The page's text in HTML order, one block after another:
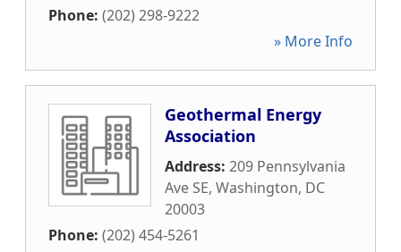
Phone: (202) 298-9222
» More Info
Geothermal Energy
Association
Address: 209 Pennsylvania
Ave SE, Washington, DC
20003
Phone: (202) 454-5261